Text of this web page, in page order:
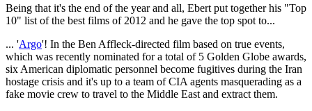
Being that it's the end of the year and all, Ebert put together his "Top
10" list of the best films of 2012 and he gave the top spot to...
... 'Argo'! In the Ben Affleck-directed film based on true events,
which was recently nominated for a total of 5 Golden Globe awards,
six American diplomatic personnel become fugitives during the Iran
hostage crisis and it's up to a team of CIA agents masquerading as a
fake movie crew to travel to the Middle East and extract them.